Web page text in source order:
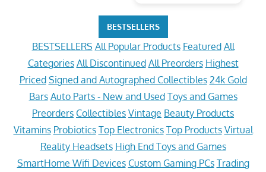
BESTSELLERS
BESTSELLERS All Popular Products Featured All
Categories All Discontinued All Preorders Highest
Priced Signed and Autographed Collectibles 24k Gold
Bars Auto Parts - New and Used Toys and Games
Preorders Collectibles Vintage Beauty Products
Vitamins Probiotics Top Electronics Top Products Virtual
Reality Headsets High End Toys and Games
SmartHome Wifi Devices Custom Gaming PCs Trading